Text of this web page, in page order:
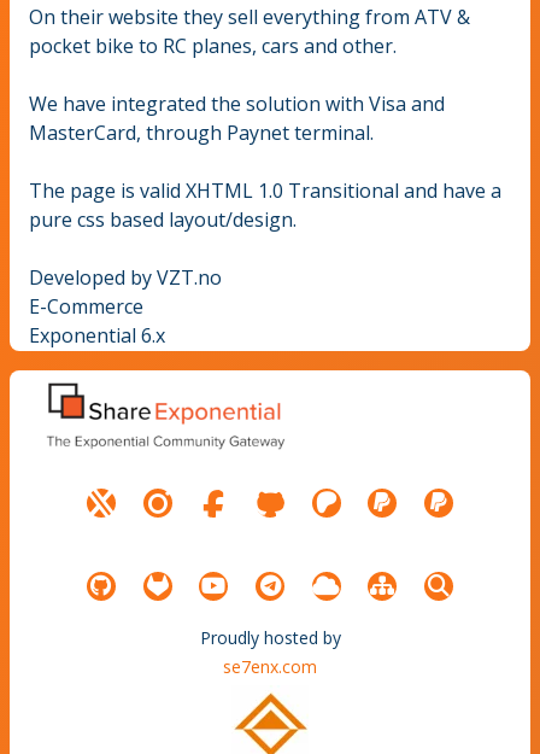
On their website they sell everything from ATV &
pocket bike to RC planes, cars and other.
We have integrated the solution with Visa and
MasterCard, through Paynet terminal.
The page is valid XHTML 1.0 Transitional and have a
pure css based layout/design.
Developed by VZT.no
E-Commerce
Exponential 6.x
Proudly hosted by
se7enx.com